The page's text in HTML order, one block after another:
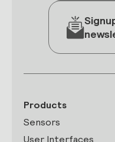
Products
Sensors
User Interfaces